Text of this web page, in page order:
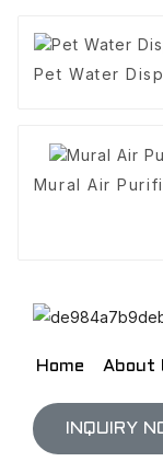
Pet Water
Mural Air
Home About
INQUIRY